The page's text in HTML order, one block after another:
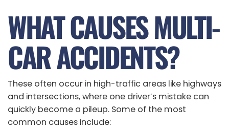
WHAT CAUSES MULTI-
CAR ACCIDENTS?
These often occur in high-traffic areas like highways
and intersections, where one driver’s mistake can
quickly become a pileup. Some of the most
common causes include: